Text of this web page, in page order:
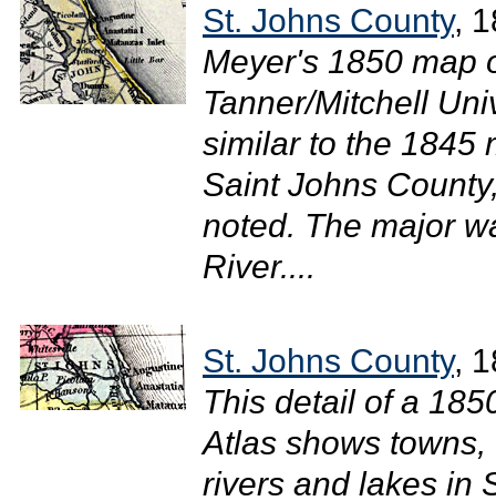
St. Johns County,
Meyer's 1850 map
Tanner/Mitchell
similar to the 1845
Saint Johns
noted. The major
River....
St. Johns County,
This detail of a
Atlas shows
rivers and lakes in